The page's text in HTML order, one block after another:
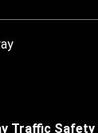
Traffic